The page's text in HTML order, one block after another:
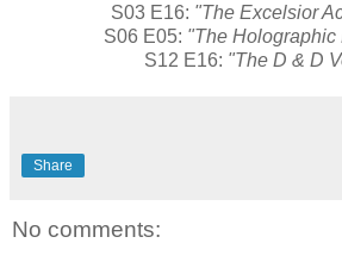
S03 E16: "The Excelsior
S06 E05: "The Holographic
S12 E16: "The D & D
Share
No comments: